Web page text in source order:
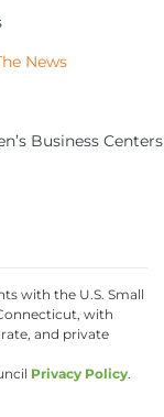
News
Business Centers
with the U.S. Small
with
and private
Privacy Policy.